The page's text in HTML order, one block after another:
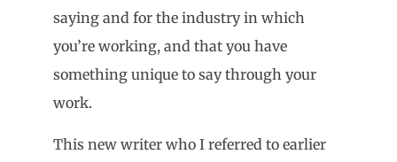
saying and for the industry in which
you’re working, and that you have
something unique to say through your
work.
This new writer who I referred to earlier